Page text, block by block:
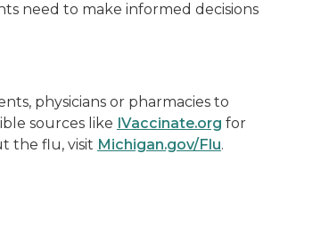
need to make informed decisions
physicians or pharmacies to
sources like IVaccinate.org for
the flu, visit Michigan.gov/Flu.